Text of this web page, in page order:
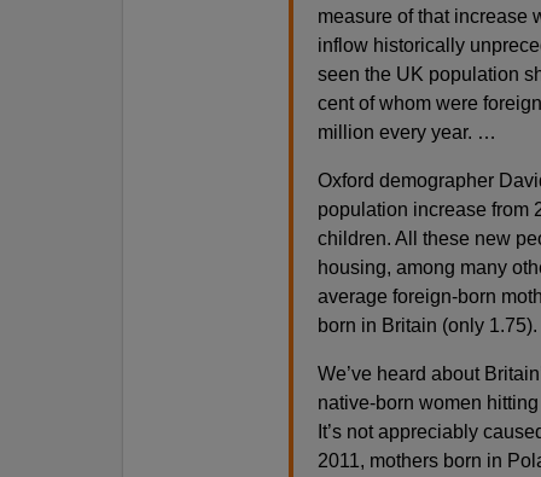
measure of that increase
inflow historically
seen the UK population
cent of whom were
million every year. …
Oxford demographer
population increase from
children. All these new
housing, among many
average foreign-born
born in Britain (only
We’ve heard about
native-born women
It’s not appreciably
2011, mothers born in